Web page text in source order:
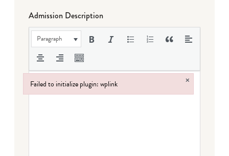
Admission Description
Paragraph
Failed to initialize plugin: wplink ×
Failed to initialize plugin: wplink